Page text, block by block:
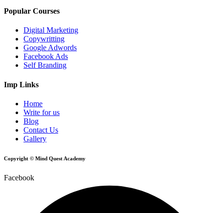
Popular Courses
Digital Marketing
Copywritting
Google Adwords
Facebook Ads
Self Branding
Imp Links
Home
Write for us
Blog
Contact Us
Gallery
Copyright © Mind Quest Academy
Facebook